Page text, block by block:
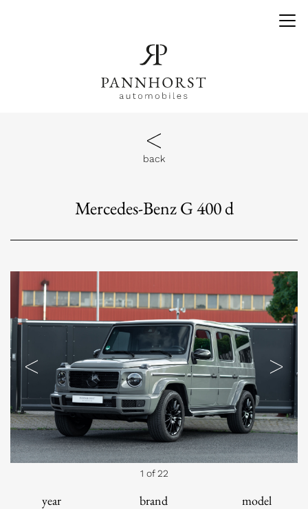
back
Mercedes-Benz G 400 d
Previous Next
1 of 22
year brand model